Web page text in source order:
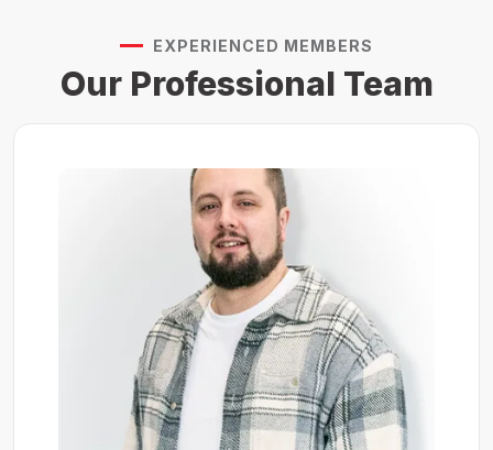
EXPERIENCED MEMBERS
Our Professional Team